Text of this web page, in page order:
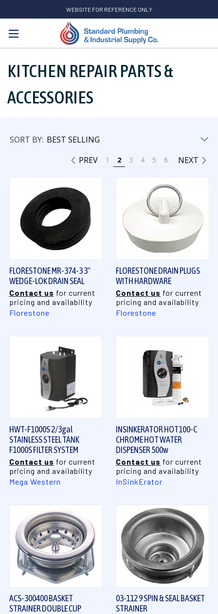
WEBSITE FOR REFERENCE ONLY
Search
KITCHEN REPAIR PARTS &
ACCESSORIES
SORT BY:
PREV
1 2 3 4 5 6 NEXT
FLORESTONE MR-374-3 3"
WEDGE-LOK DRAIN SEAL
Contact us for current
pricing and availability
Florestone
FLORESTONE DRAIN PLUGS
WITH HARDWARE
Contact us for current
pricing and availability
Florestone
HWT-F1000S 2/3gal
STAINLESS STEEL TANK
F1000S FILTER SYSTEM
Contact us for current
pricing and availability
Mega Western
INSINKERATOR HOT100-C
CHROME HOT WATER
DISPENSER 500w
Contact us for current
pricing and availability
InSinkErator
ACS-300400 BASKET
STRAINER DOUBLE CUP
03-112 9 SPIN & SEAL BASKET
STRAINER